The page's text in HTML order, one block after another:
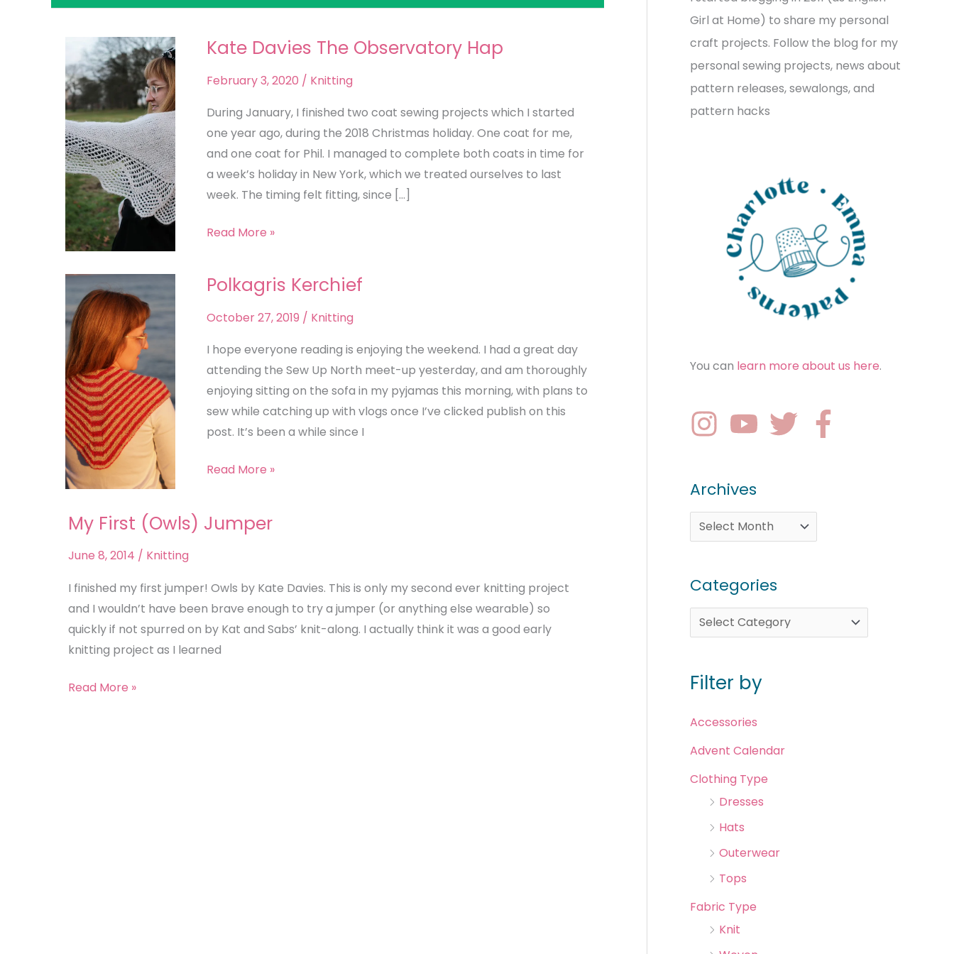
Kate Davies The Observatory Hap
February 3, 2020 / Knitting
During January, I finished two coat sewing projects which I started
one year ago, during the 2018 Christmas holiday. One coat for me,
and one coat for Phil. I managed to complete both coats in time for
a week’s holiday in New York, which we treated ourselves to last
week. The timing felt fitting, since […]
Kate
The
Observatory
Hap
Read More »
Polkagris Kerchief
October 27, 2019 / Knitting
I hope everyone reading is enjoying the weekend. I had a great day
attending the Sew Up North meet-up yesterday, and am thoroughly
enjoying sitting on the sofa in my pyjamas this morning, with plans to
sew while catching up with vlogs once I’ve clicked publish on this
post. It’s been a while since I
Polkagris
Read More »
My First (Owls) Jumper
June 8, 2014 / Knitting
I finished my first jumper! Owls by Kate Davies. This is only my second ever knitting project
and I wouldn’t have been brave enough to try a jumper (or anything else wearable) so
quickly if not spurred on by Kat and Sabs’ knit-along. I actually think it was a good early
knitting project as I learned
My
(Owls)
Jumper
Read More »
h
f
o
r
:
Girl at Home) to share my personal
craft projects. Follow the blog for my
personal sewing projects, news about
pattern releases, sewalongs, and
pattern hacks
You can learn more about us here.
Archives
Categories
e
s
Filter by
Accessories
Advent Calendar
Clothing Type
Dresses
Hats
Outerwear
Tops
Fabric Type
Knit